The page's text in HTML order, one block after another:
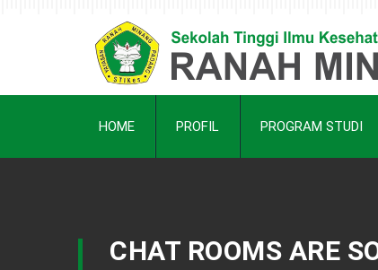
HOME PROFIL PROGRAM STUDI
CHAT ROOMS ARE